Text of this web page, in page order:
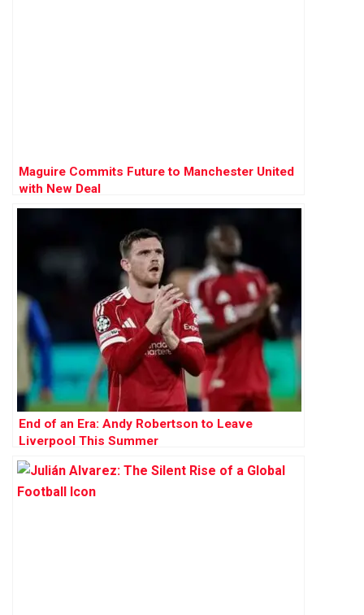
Maguire Commits Future to Manchester United
with New Deal
End of an Era: Andy Robertson to Leave
Liverpool This Summer